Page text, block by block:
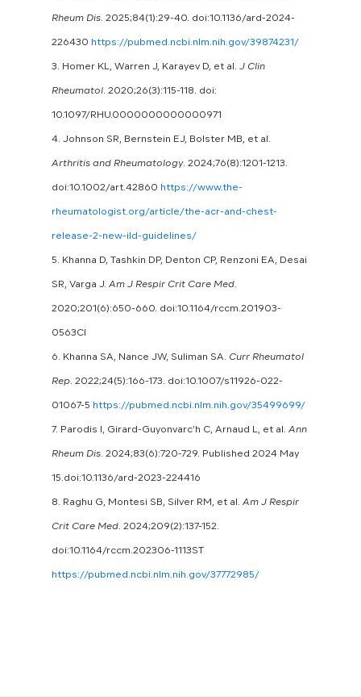
Rheum Dis . 2025;84(1):29-40. doi:10.1136/ard-2024-
226430 https://pubmed.ncbi.nlm.nih.gov/39874231/
3. Homer KL, Warren J, Karayev D, et al.J Clin
Rheumatol . 2020;26(3):115-118. doi:
10.1097/RHU.0000000000000971
4. Johnson SR, Bernstein EJ, Bolster MB, et al.
Arthritis and Rheumatology. 2024;76(8):1201-1213.
doi:10.1002/art.42860 https://www.the-
rheumatologist.org/article/the-acr-and-chest-
release-2-new-ild-guidelines/
5. Khanna D, Tashkin DP, Denton CP, Renzoni EA, Desai
SR, Varga J.Am J Respir Crit Care Med
2020;201(6):650-660. doi:10.1164/rccm.201903-
0563CI
6. Khanna SA, Nance JW, Suliman SA. Curr Rheumatol
Rep . 2022;24(5):166-173. doi:10.1007/s11926-022-
01067-5 https://pubmed.ncbi.nlm.nih.gov/35499699/
7. Parodis I, Girard-Guyonvarc’h C, Arnaud L, et al.Ann
Rheum Dis . 2024;83(6):720-729. Published 2024 May
15.doi:10.1136/ard-2023-224416
8. Raghu G, Montesi SB, Silver RM, et al.Am J Respir
Crit Care Med . 2024;209(2):137-152.
doi:10.1164/rccm.202306-1113ST
https://pubmed.ncbi.nlm.nih.gov/37772985/